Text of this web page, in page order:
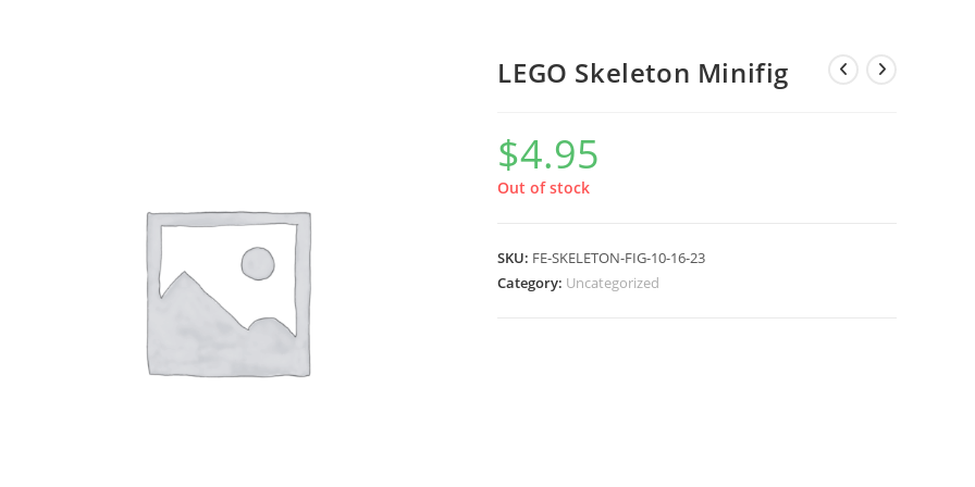
LEGO Skeleton Minifig
$4.95
Out of stock
SKU: FE-SKELETON-FIG-10-16-23
Category: Uncategorized